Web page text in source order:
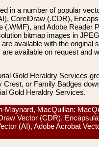
in a number of popular
CorelDraw (.CDR),
(.WMF), and Adobe Reader
bitmap images in
available with the original
available on request and
Gold Heraldry Services
or Family Badges
Gold Heraldry Services.
Maynard, MacQuillan:
Vector (CDR),
(AI), Adobe Acrobat